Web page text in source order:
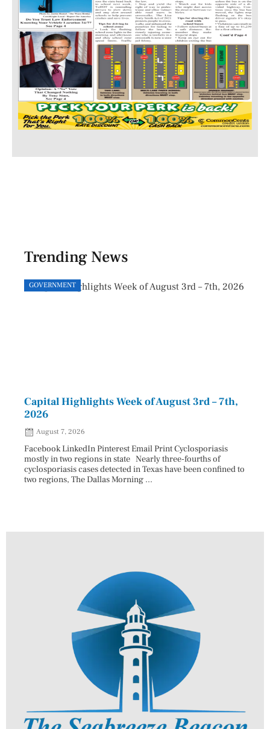
Trending News
GOVERNMENT
Capital Highlights Week of August 3rd – 7th,
2026
August 7, 2026
Facebook LinkedIn Pinterest Email Print Cyclosporiasis
mostly in two regions in state Nearly three-fourths of
cyclosporiasis cases detected in Texas have been confined to
two regions, The Dallas Morning ...